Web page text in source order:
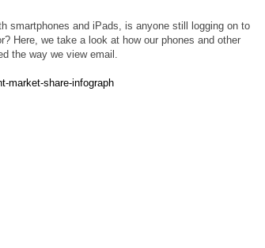
smartphones and iPads, is anyone still logging on to
Here, we take a look at how our phones and other
the way we view email.
market-share-infograph